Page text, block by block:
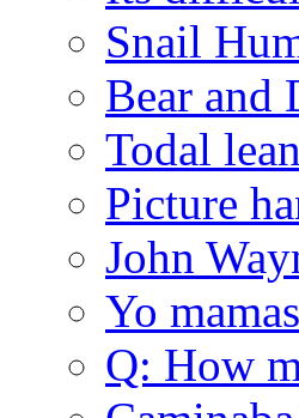
Snail
Bear and
Todal
Picture
John
Yo
Q: How